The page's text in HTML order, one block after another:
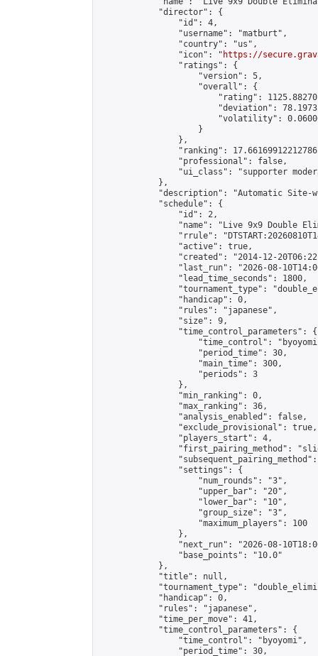
            "director": {
                "id": 4,
                "username": "matburt",
                "country": "us",
                "icon": "
https://
                "ratings": {
                    "version": 5,
                    "overall": {
"rating":
"deviation":
"volatility":
                    }
                },
"ranking":
                "professional": false,
"ui_class": "supporter
            },
"description": "Automatic Site-
            "schedule": {
                "id": 2,
"name": "Live 9x9 Double
"rrule":
                "active": true,
"created": "2014-12-
"last_run": "2026-08-
                "lead_time_seconds": 1800,
"tournament_type":
                "handicap": 0,
                "rules": "japanese",
                "size": 9,
                "time_control_parameters": {
"time_control":
                    "period_time": 30,
                    "main_time": 300,
                    "periods": 3
                },
                "min_ranking": 0,
                "max_ranking": 36,
                "analysis_enabled": false,
                "exclude_provisional": true,
                "players_start": 4,
"first_pairing_method":
                "settings": {
                    "num_rounds": "3",
                    "upper_bar": "20",
                    "lower_bar": "10",
                    "group_size": "3",
                    "maximum_players": 100
                },
"next_run": "2026-08-
                "base_points": "10.0"
            },
            "title": null,
"tournament_type":
            "handicap": 0,
            "rules": "japanese",
            "time_per_move": 41,
            "time_control_parameters": {
                "time_control": "byoyomi",
                "period_time": 30,